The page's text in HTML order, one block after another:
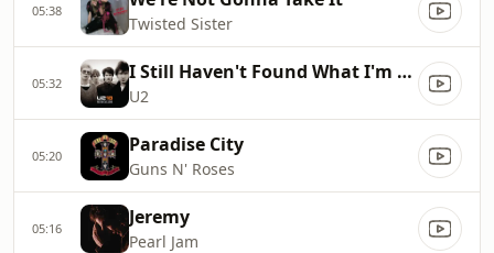
05:38
Twisted Sister
05:32 I Still Haven't Found What I'm Looking For
U2
05:20 Paradise City
Guns N' Roses
05:16 Jeremy
Pearl Jam